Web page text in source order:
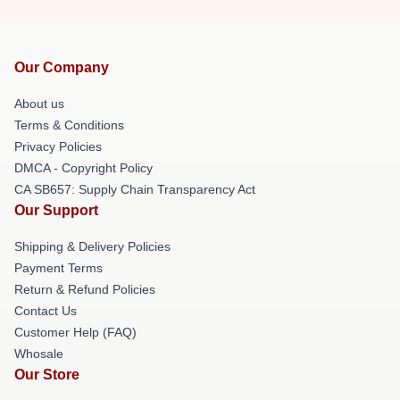
Our Company
About us
Terms & Conditions
Privacy Policies
DMCA - Copyright Policy
CA SB657: Supply Chain Transparency Act
Our Support
Shipping & Delivery Policies
Payment Terms
Return & Refund Policies
Contact Us
Customer Help (FAQ)
Whosale
Our Store